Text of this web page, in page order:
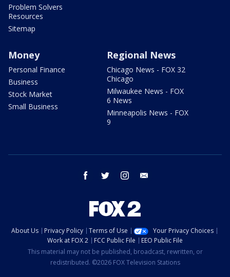
Problem Solvers
Resources
Sitemap
Money
Personal Finance
Business
Stock Market
Small Business
Regional News
Chicago News - FOX 32
Chicago
Milwaukee News - FOX
6 News
Minneapolis News - FOX
9
facebook twitter instagram
About Us Privacy Policy Terms of Use
Your Privacy Choices
Work at FOX 2
FCC Public File
EEO Public File
This material may not be published, broadcast, rewritten, or
redistributed. ©2026 FOX Television Stations